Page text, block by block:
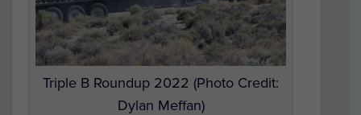
Triple B Roundup 2022 (Photo Credit:
Dylan Meffan)